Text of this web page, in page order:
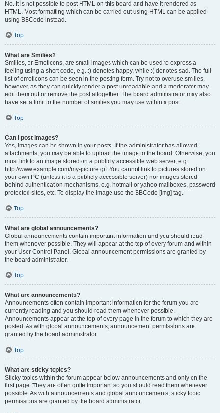
No. It is not possible to post HTML on this board and have it rendered as
HTML. Most formatting which can be carried out using HTML can be applied
using BBCode instead.
Top
What are Smilies?
Smilies, or Emoticons, are small images which can be used to express a
feeling using a short code, e.g. :) denotes happy, while :( denotes sad. The full
list of emoticons can be seen in the posting form. Try not to overuse smilies,
however, as they can quickly render a post unreadable and a moderator may
edit them out or remove the post altogether. The board administrator may also
have set a limit to the number of smilies you may use within a post.
Top
Can I post images?
Yes, images can be shown in your posts. If the administrator has allowed
attachments, you may be able to upload the image to the board. Otherwise, you
must link to an image stored on a publicly accessible web server, e.g.
http://www.example.com/my-picture.gif. You cannot link to pictures stored on
your own PC (unless it is a publicly accessible server) nor images stored
behind authentication mechanisms, e.g. hotmail or yahoo mailboxes, password
protected sites, etc. To display the image use the BBCode [img] tag.
Top
What are global announcements?
Global announcements contain important information and you should read
them whenever possible. They will appear at the top of every forum and within
your User Control Panel. Global announcement permissions are granted by
the board administrator.
Top
What are announcements?
Announcements often contain important information for the forum you are
currently reading and you should read them whenever possible.
Announcements appear at the top of every page in the forum to which they are
posted. As with global announcements, announcement permissions are
granted by the board administrator.
Top
What are sticky topics?
Sticky topics within the forum appear below announcements and only on the
first page. They are often quite important so you should read them whenever
possible. As with announcements and global announcements, sticky topic
permissions are granted by the board administrator.